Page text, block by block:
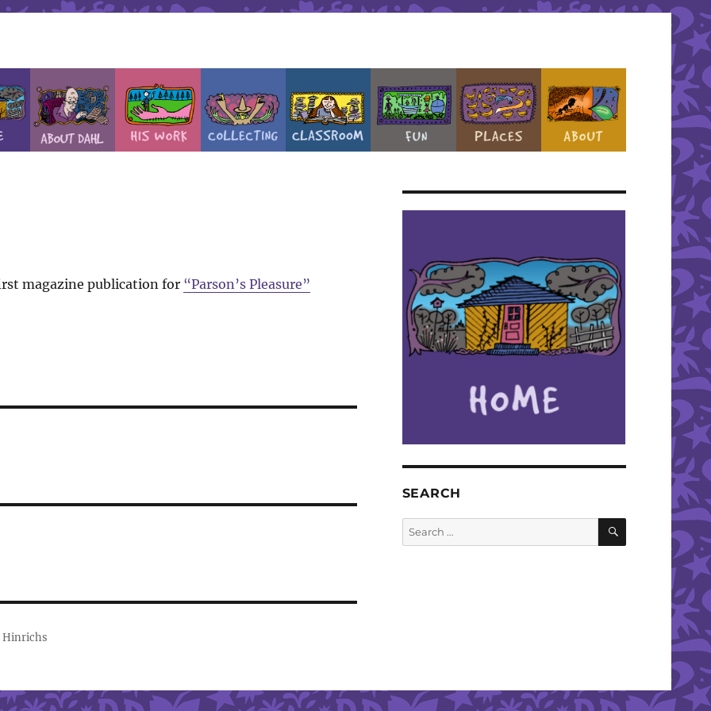
magazine publication for “Parson’s Pleasure”
SEARCH
Search
for:
SEARCH
Hinrichs